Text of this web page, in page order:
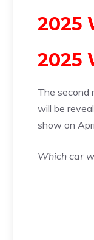
2025
2025
The second
will be
show on
Which car